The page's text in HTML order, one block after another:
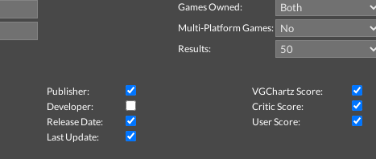
Games Owned:
Multi-Platform Games:
Results:
Publisher:
VGChartz Score:
Developer:
Critic Score:
Release Date:
User Score:
Last Update: